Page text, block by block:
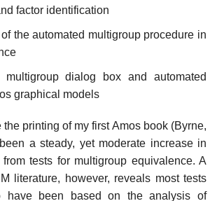
factor identification
of the automated multigroup procedure in
multigroup dialog box and automated
graphical models
the printing of my first Amos book (Byrne,
a steady, yet moderate increase in
tests for multigroup equivalence. A
literature, however, reveals most tests
have been based on the analysis of